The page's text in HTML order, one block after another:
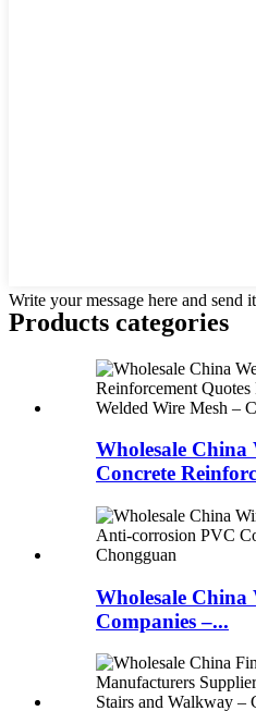
Write your message here and send
Products categories
Wholesale China
Concrete
Wholesale
Companies –...